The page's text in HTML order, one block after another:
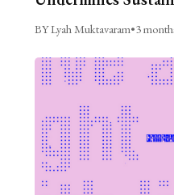
BY Lyah Muktavaram•3